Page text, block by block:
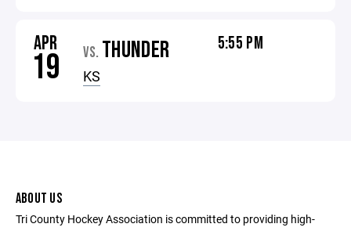
APR
19 VS. THUNDER
KS
5:55 PM
ABOUT US
Tri County Hockey Association is committed to providing high-